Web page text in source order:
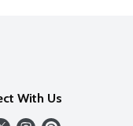
With Us